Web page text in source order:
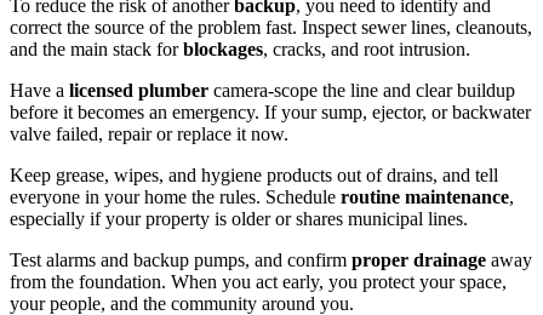
To reduce the risk of another backup, you need to identify and
correct the source of the problem fast. Inspect sewer lines, cleanouts,
and the main stack forblockages, cracks, and root intrusion.
Have a licensed plumber camera-scope the line and clear buildup
before it becomes an emergency. If your sump, ejector, or backwater
valve failed, repair or replace it now.
Keep grease, wipes, and hygiene products out of drains, and tell
everyone in your home the rules. Schedule routine maintenance,
especially if your property is older or shares municipal lines.
Test alarms and backup pumps, and confirm proper drainage away
from the foundation. When you act early, you protect your space,
your people, and the community around you.